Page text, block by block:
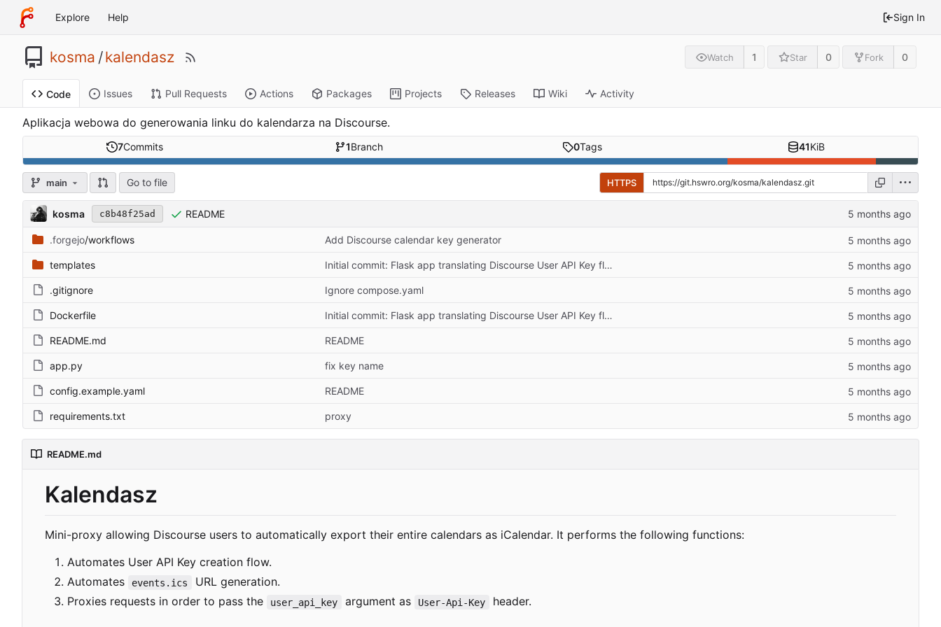
Explore Help Sign In
kosma /kalendasz Watch 1 Star 0 Fork 0
Code Issues Pull Requests Actions Packages Projects Releases Wiki Activity
Aplikacja webowa do generowania linku do kalendarza na Discourse.
7Commits 1Branch 0Tags 41KiB
main Go to file HTTPS
kosma c8b48f25ad README
.forgejo/workflows Add Discourse calendar key generator
templates Initial commit: Flask app translating Discourse User API Key flow
.gitignore Ignore compose.yaml
Dockerfile Initial commit: Flask app translating Discourse User API Key flow
README.md README
app.py fix key name
config.example.yaml README
requirements.txt proxy
README.md
Kalendasz
Mini-proxy allowing Discourse users to automatically export their entire calendars as iCalendar. It performs the following functions:
Automates User API Key creation flow.
Automates
events.ics
URL generation.
Proxies requests in order to pass the
user_api_key argument as User-Api-Key header.